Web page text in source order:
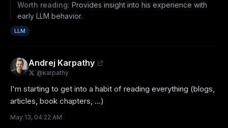
Worth reading: Provides insight into his experience with
early LLM behavior.
LLM
Andrej Karpathy
@karpathy
I'm starting to get into a habit of reading everything (blogs,
articles, book chapters, ...)
May 13, 04:22 AM